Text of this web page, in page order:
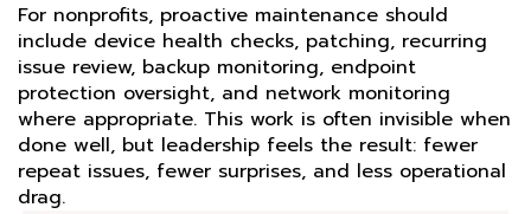
For nonprofits, proactive maintenance should
include device health checks, patching, recurring
issue review, backup monitoring, endpoint
protection oversight, and network monitoring
where appropriate. This work is often invisible when
done well, but leadership feels the result: fewer
repeat issues, fewer surprises, and less operational
drag.